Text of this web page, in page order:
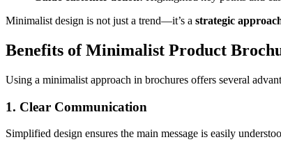
Minimalist design is not just a trend—it’s a strategic
Benefits of Minimalist Product
Using a minimalist approach in brochures offers several
1. Clear Communication
Simplified design ensures the main message is easily